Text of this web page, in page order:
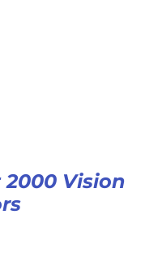
Vision